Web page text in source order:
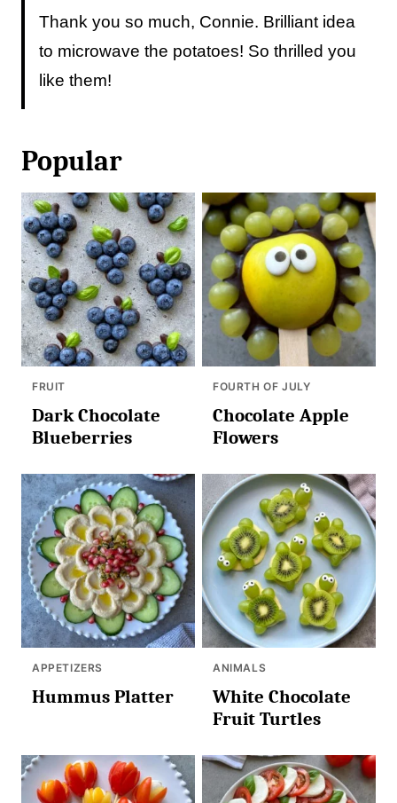
Thank you so much, Connie. Brilliant idea
to microwave the potatoes! So thrilled you
like them!
Popular
FRUIT
Dark Chocolate
Blueberries
FOURTH OF JULY
Chocolate Apple
Flowers
APPETIZERS
Hummus Platter
ANIMALS
White Chocolate
Fruit Turtles